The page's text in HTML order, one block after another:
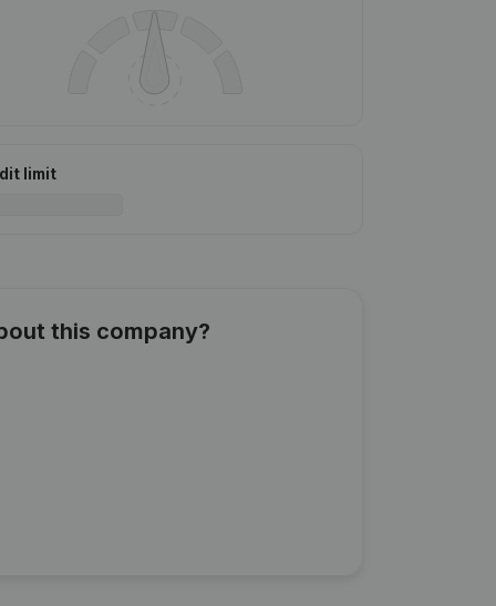
limit
this company?